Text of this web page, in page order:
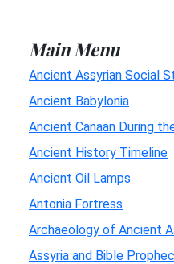
Main Menu
Ancient Assyrian Social
Ancient Babylonia
Ancient Canaan During
Ancient History Timeline
Ancient Oil Lamps
Antonia Fortress
Archaeology of Ancient
Assyria and Bible